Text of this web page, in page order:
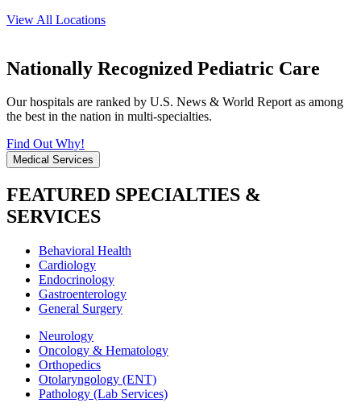
View All Locations
Nationally Recognized Pediatric Care
Our hospitals are ranked by U.S. News & World Report as among
the best in the nation in multi-specialties.
Find Out Why!
Medical Services
FEATURED SPECIALTIES &
SERVICES
Behavioral Health
Cardiology
Endocrinology
Gastroenterology
General Surgery
Neurology
Oncology & Hematology
Orthopedics
Otolaryngology (ENT)
Pathology (Lab Services)